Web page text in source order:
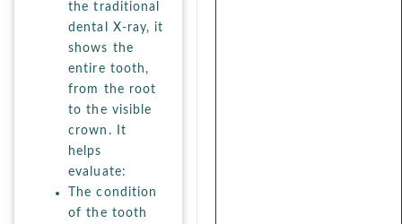
the traditional
dental X-ray, it
shows the
entire tooth,
from the root
to the visible
crown. It
helps
evaluate:
The condition
of the tooth